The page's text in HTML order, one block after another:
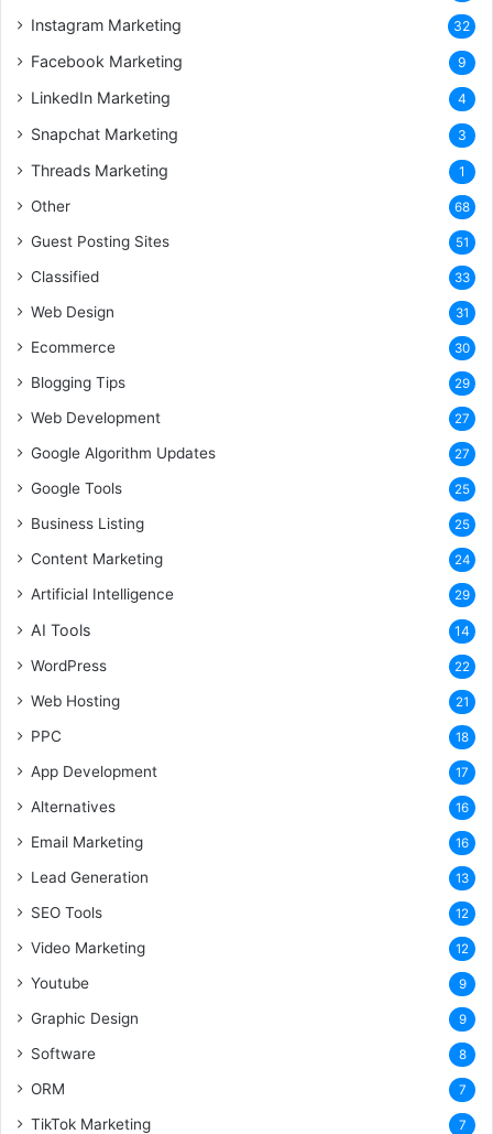
Instagram Marketing 32
Facebook Marketing 9
LinkedIn Marketing 4
Snapchat Marketing 3
Threads Marketing 1
Other 68
Guest Posting Sites 51
Classified 33
Web Design 31
Ecommerce 30
Blogging Tips 29
Web Development 27
Google Algorithm Updates 27
Google Tools 25
Business Listing 25
Content Marketing 24
Artificial Intelligence 29
AI Tools 14
WordPress 22
Web Hosting 21
PPC 18
App Development 17
Alternatives 16
Email Marketing 16
Lead Generation 13
SEO Tools 12
Video Marketing 12
Youtube 9
Graphic Design 9
Software 8
ORM 7
TikTok Marketing 7